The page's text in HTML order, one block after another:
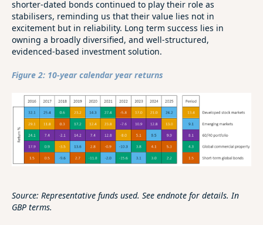
shorter‑dated bonds continued to play their role as
stabilisers, reminding us that their value lies not in
excitement but in reliability. Long term success lies in
owning a broadly diversified, and well-structured,
evidenced-based investment solution.
Figure 2: 10-year calendar year returns
Source: Representative funds used. See endnote for details. In
GBP terms.